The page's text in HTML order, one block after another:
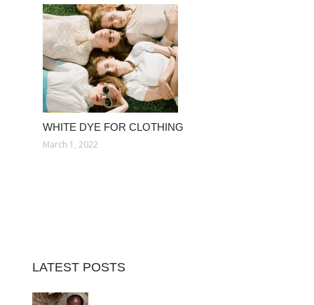
WHITE DYE FOR CLOTHING
March 1, 2022
LATEST POSTS